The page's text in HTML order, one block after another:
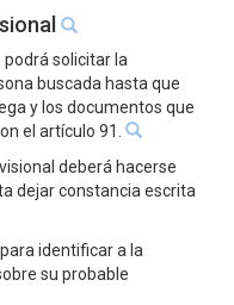
podrá solicitar la
buscada hasta que
y los documentos que
el artículo 91.
deberá hacerse
dejar constancia escrita
identificar a la
su probable